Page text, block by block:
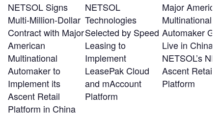
NETSOL Signs
Multi-Million-Dollar
Contract with Major
American
Multinational
Automaker to
Implement its
Ascent Retail
Platform in China
NETSOL
Technologies
Selected by Speed
Leasing to
Implement
LeasePak Cloud
and mAccount
Platform
Major
Multinational
Automaker
Live in China
NETSOL’s
Ascent Retail
Platform